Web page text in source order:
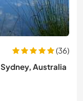
(36)
Australia